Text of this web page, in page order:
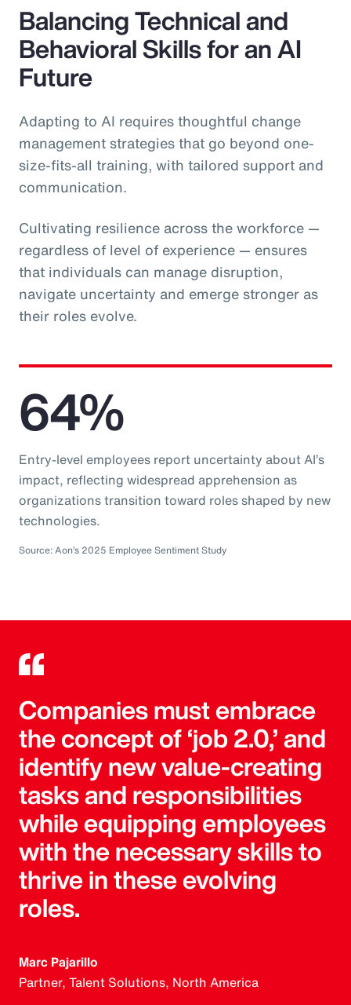
Balancing Technical and
Behavioral Skills for an AI
Future
Adapting to AI requires thoughtful change
management strategies that go beyond one-
size-fits-all training, with tailored support and
communication.
Cultivating resilience across the workforce —
regardless of level of experience — ensures
that individuals can manage disruption,
navigate uncertainty and emerge stronger as
their roles evolve.
64%
Entry-level employees report uncertainty about AI’s
impact, reflecting widespread apprehension as
organizations transition toward roles shaped by new
technologies.
Source: Aon’s 2025 Employee Sentiment Study
Companies must embrace
the concept of ‘job 2.0,’ and
identify new value-creating
tasks and responsibilities
while equipping employees
with the necessary skills to
thrive in these evolving
roles.
Marc Pajarillo
Partner, Talent Solutions, North America